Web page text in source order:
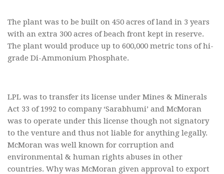
The plant was to be built on 450 acres of land in 3 years
with an extra 300 acres of beach front kept in reserve.
The plant would produce up to 600,000 metric tons of hi-
grade Di-Ammonium Phosphate.
LPL was to transfer its license under Mines & Minerals
Act 33 of 1992 to company ‘Sarabhumi’ and McMoran
was to operate under this license though not signatory
to the venture and thus not liable for anything legally.
McMoran was well known for corruption and
environmental & human rights abuses in other
countries. Why was McMoran given approval to export